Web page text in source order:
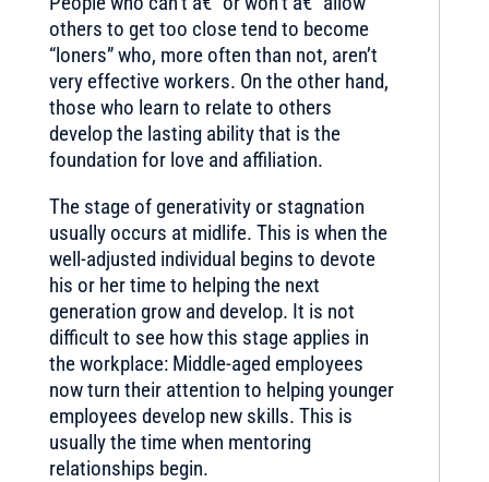
others to get too close tend to become
“loners” who, more often than not, aren’t
very effective workers. On the other hand,
those who learn to relate to others
develop the lasting ability that is the
foundation for love and affiliation.
The stage of generativity or stagnation
usually occurs at midlife. This is when the
well-adjusted individual begins to devote
his or her time to helping the next
generation grow and develop. It is not
difficult to see how this stage applies in
the workplace: Middle-aged employees
now turn their attention to helping younger
employees develop new skills. This is
usually the time when mentoring
relationships begin.